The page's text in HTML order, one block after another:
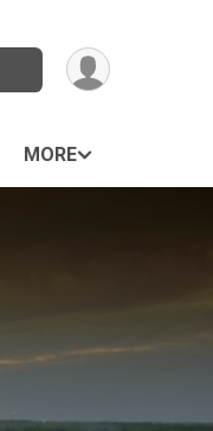
MORE